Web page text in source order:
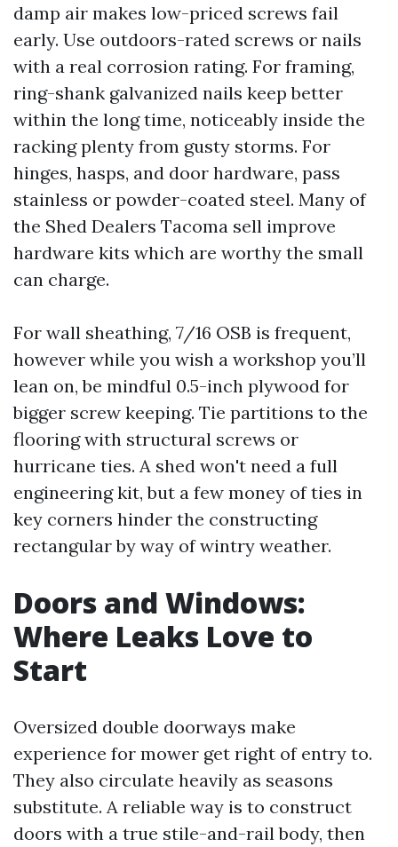
damp air makes low-priced screws fail
early. Use outdoors-rated screws or nails
with a real corrosion rating. For framing,
ring-shank galvanized nails keep better
within the long time, noticeably inside the
racking plenty from gusty storms. For
hinges, hasps, and door hardware, pass
stainless or powder-coated steel. Many of
the Shed Dealers Tacoma sell improve
hardware kits which are worthy the small
can charge.
For wall sheathing, 7/16 OSB is frequent,
however while you wish a workshop you’ll
lean on, be mindful 0.5-inch plywood for
bigger screw keeping. Tie partitions to the
flooring with structural screws or
hurricane ties. A shed won't need a full
engineering kit, but a few money of ties in
key corners hinder the constructing
rectangular by way of wintry weather.
Doors and Windows:
Where Leaks Love to
Start
Oversized double doorways make
experience for mower get right of entry to.
They also circulate heavily as seasons
substitute. A reliable way is to construct
doors with a true stile-and-rail body, then